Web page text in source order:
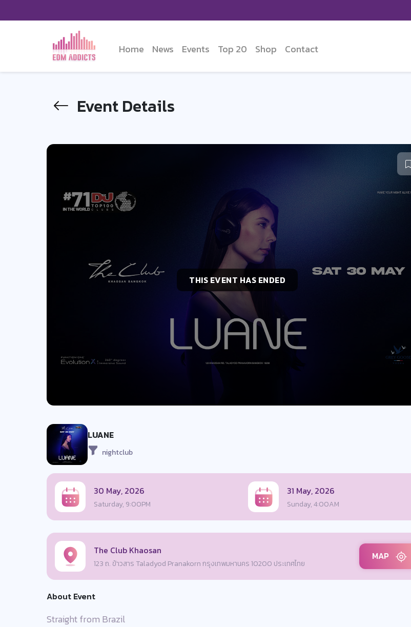
Home News Events Top 20 Shop Contact
Event Details
THIS EVENT HAS ENDED
LUANE
nightclub
30 May, 2026
Saturday, 9:00PM
31 May, 2026
Sunday, 4:00AM
The Club Khaosan
123 ถ. ข้าวสาร Taladyod Pranakorn กรุงเทพมหานคร 10200 ประเทศไทย
MAP
About Event
Straight from Brazil